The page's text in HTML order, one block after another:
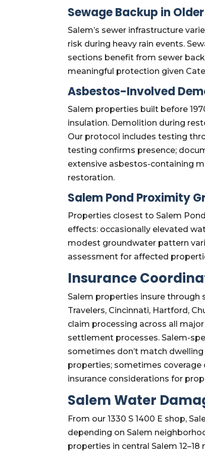
Sewage Backup in
Salem’s sewer infrastructure
risk during heavy rain events.
sections benefit from sewer
meaningful protection given
Asbestos-Involved
Salem properties built before
insulation. Demolition during
Our protocol includes testing
testing confirms presence;
extensive asbestos-containing
restoration.
Salem Pond Proximity
Properties closest to Salem
effects: occasionally elevated
modest groundwater pattern
assessment for affected
Insurance
Salem properties insure through
Travelers, Cincinnati, Hartford,
claim processing across all
settlement processes. Salem-
sometimes don’t match
properties; sometimes
insurance considerations for
Salem Water
From our 1330 S 1400 E shop,
depending on Salem
properties in central Salem